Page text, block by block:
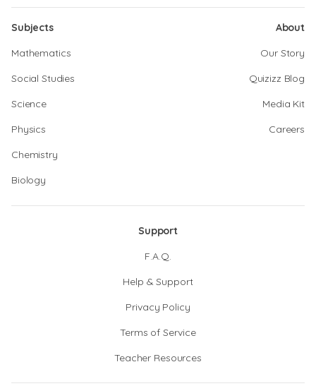
Subjects
Mathematics
Social Studies
Science
Physics
Chemistry
Biology
About
Our Story
Quizizz Blog
Media Kit
Careers
Support
F.A.Q.
Help & Support
Privacy Policy
Terms of Service
Teacher Resources